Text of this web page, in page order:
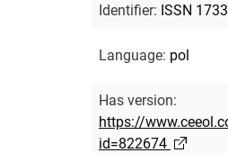
Identifier: ISSN
Language: pol
Has version:
https://
id=822674